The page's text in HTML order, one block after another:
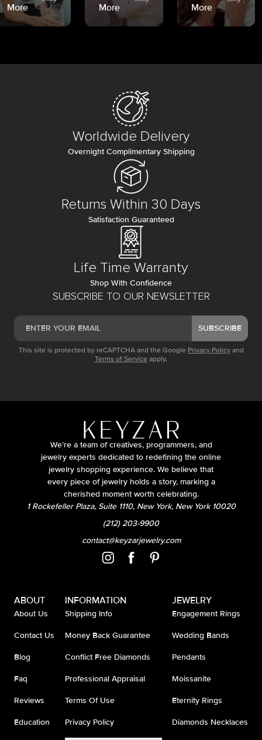
More
More
More
SUBSCRIBE TO OUR NEWSLETTER
SUBSCRIBE
This site is protected by reCAPTCHA and the Google Privacy Policy and
Terms of Service apply.
Worldwide Delivery
Overnight Complimentary Shipping
Returns Within 30 Days
Satisfaction Guaranteed
Life Time Warranty
Shop With Confidence
We’re a team of creatives, programmers, and
jewelry experts dedicated to redefining the online
jewelry shopping experience. We believe that
every piece of jewelry holds a story, marking a
cherished moment worth celebrating.
1 Rockefeller Plaza, Suite 1110, New York, New York 10020
(212) 203-9900
contact@keyzarjewelry.com
ABOUT
About Us
Contact Us
Blog
Faq
Reviews
Education
INFORMATION
Shipping Info
Money Back Guarantee
Conflict Free Diamonds
Professional Appraisal
Terms Of Use
Privacy Policy
JEWELRY
Engagement Rings
Wedding Bands
Pendants
Moissanite
Eternity Rings
Diamonds Necklaces